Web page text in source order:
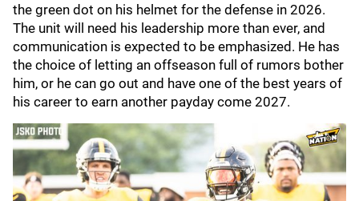
the green dot on his helmet for the defense in 2026.
The unit will need his leadership more than ever, and
communication is expected to be emphasized. He has
the choice of letting an offseason full of rumors bother
him, or he can go out and have one of the best years of
his career to earn another payday come 2027.